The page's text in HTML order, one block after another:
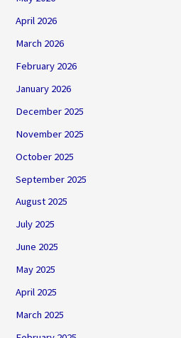
April 2026
March 2026
February 2026
January 2026
December 2025
November 2025
October 2025
September 2025
August 2025
July 2025
June 2025
May 2025
April 2025
March 2025